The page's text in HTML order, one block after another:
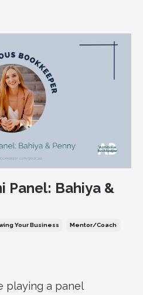
Panel: Bahiya &
Your Business Mentor/coach
playing a panel